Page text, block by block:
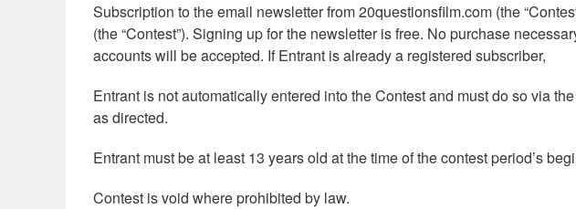
Subscription to the email newsletter from 20questionsfilm.com (the
(the “Contest”). Signing up for the newsletter is free. No purchase
accounts will be accepted. If Entrant is already a registered subscriber,
Entrant is not automatically entered into the Contest and must do so via
as directed.
Entrant must be at least 13 years old at the time of the contest period’s
Contest is void where prohibited by law.